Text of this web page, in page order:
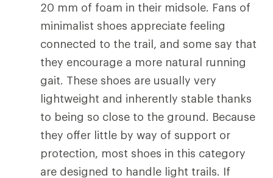
20 mm of foam in their midsole. Fans of
minimalist shoes appreciate feeling
connected to the trail, and some say that
they encourage a more natural running
gait. These shoes are usually very
lightweight and inherently stable thanks
to being so close to the ground. Because
they offer little by way of support or
protection, most shoes in this category
are designed to handle light trails. If